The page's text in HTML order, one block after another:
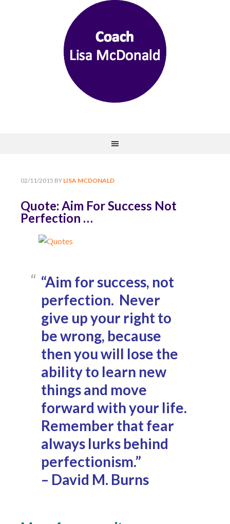
02/11/2015 BY LISA MCDONALD
Quote: Aim For Success Not
Perfection …
“Aim for success, not
perfection. Never
give up your right to
be wrong, because
then you will lose the
ability to learn new
things and move
forward with your life.
Remember that fear
always lurks behind
perfectionism.”
– David M. Burns